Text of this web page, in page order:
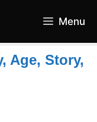
Menu
Age, Story,